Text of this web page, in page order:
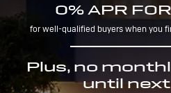
0% APR
for well-qualified buyers when you
Plus, no
until next